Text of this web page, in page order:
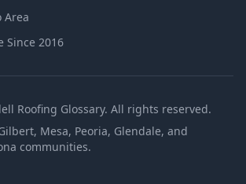
Area
Since 2016
Roofing Glossary. All rights reserved.
Mesa, Peoria, Glendale, and
communities.